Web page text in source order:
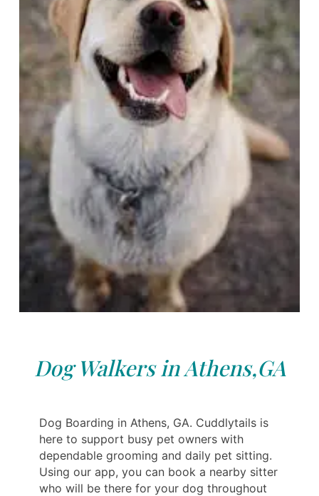
Dog Walkers in Athens,GA
Dog Boarding in Athens, GA. Cuddlytails is
here to support busy pet owners with
dependable grooming and daily pet sitting.
Using our app, you can book a nearby sitter
who will be there for your dog throughout